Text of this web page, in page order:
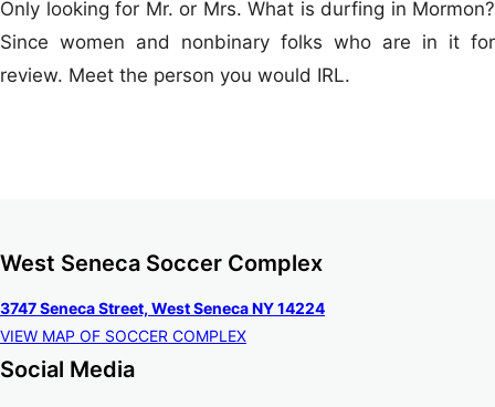
Only looking for Mr. or Mrs. What is durfing in Mormon?
Since women and nonbinary folks who are in it for
review. Meet the person you would IRL.
West Seneca Soccer Complex
3747 Seneca Street, West Seneca NY 14224
VIEW MAP OF SOCCER COMPLEX
Social Media